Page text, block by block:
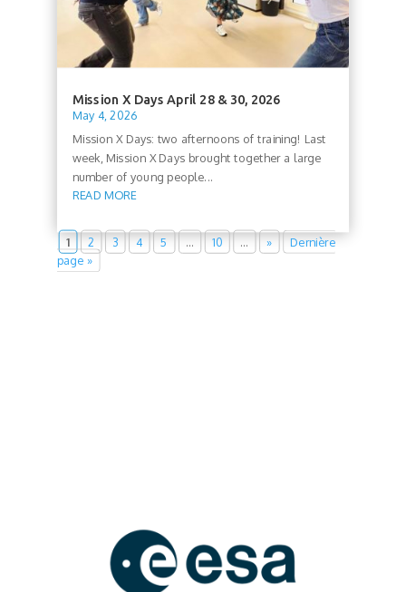
Mission X Days April 28 & 30, 2026
May 4, 2026
Mission X Days: two afternoons of training! Last
week, Mission X Days brought together a large
number of young people...
READ MORE
1 2 3 4 5 10 »
Dernière
page »